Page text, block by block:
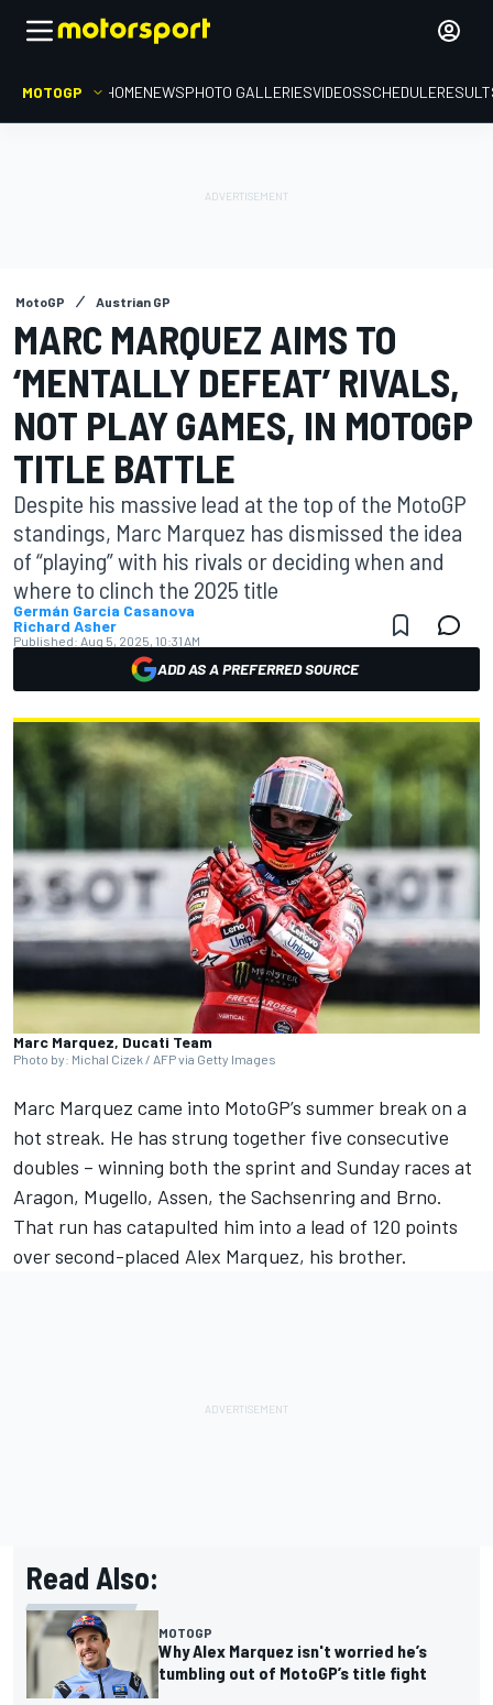
MOTOGP HOMENEWSPHOTO GALLERIESVIDEOSSCHEDULE
MotoGP Austrian GP
MARC MARQUEZ AIMS TO
‘MENTALLY DEFEAT’ RIVALS,
NOT PLAY GAMES, IN MOTOGP
TITLE BATTLE
Despite his massive lead at the top of the MotoGP
standings, Marc Marquez has dismissed the idea
of “playing” with his rivals or deciding when and
where to clinch the 2025 title
Germán Garcia Casanova
Richard Asher
Published: Aug 5, 2025, 10:31 AM
ADD AS A PREFERRED SOURCE
Marc Marquez, Ducati Team
Photo by: Michal Cizek / AFP via Getty Images
Marc Marquez came into MotoGP’s summer break on a
hot streak. He has strung together five consecutive
doubles – winning both the sprint and Sunday races at
Aragon, Mugello, Assen, the Sachsenring and Brno.
That run has catapulted him into a lead of 120 points
over second-placed Alex Marquez, his brother.
Read Also:
MOTOGP
Why Alex Marquez isn't worried he’s
tumbling out of MotoGP’s title fight